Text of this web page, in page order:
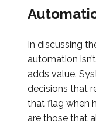
In discussing
automation
adds value.
decisions that
that flag when
are those that